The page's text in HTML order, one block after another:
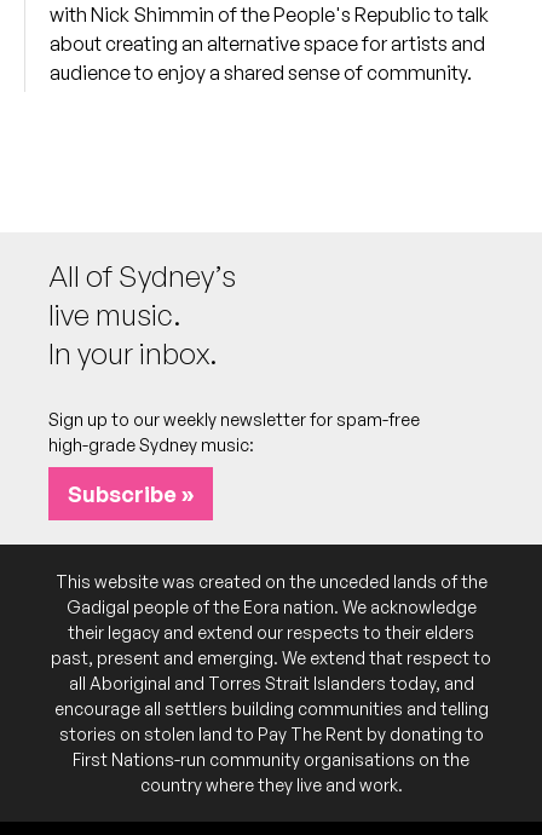
with Nick Shimmin of the People's Republic to talk
about creating an alternative space for artists and
audience to enjoy a shared sense of community.
All of Sydney’s
live music.
In your inbox.
Sign up to our weekly newsletter for spam-free
high-grade Sydney music:
Subscribe »
This website was created on the unceded lands of the
Gadigal people of the Eora nation. We acknowledge
their legacy and extend our respects to their elders
past, present and emerging. We extend that respect to
all Aboriginal and Torres Strait Islanders today, and
encourage all settlers building communities and telling
stories on stolen land to Pay The Rent by donating to
First Nations-run community organisations on the
country where they live and work.